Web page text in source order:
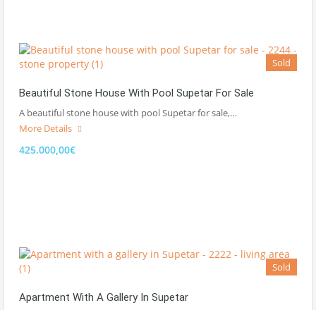
Sold
Beautiful Stone House With Pool Supetar For Sale
A beautiful stone house with pool Supetar for sale,…
More Details
425.000,00€
Sold
Apartment With A Gallery In Supetar